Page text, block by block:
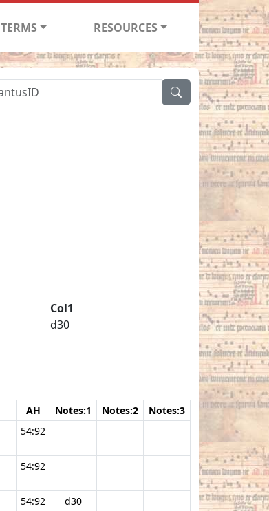
TERMS RESOURCES
Col1
d30
AH Notes:1 Notes:2
Notes:3
54:92
54:92
54:92 d30